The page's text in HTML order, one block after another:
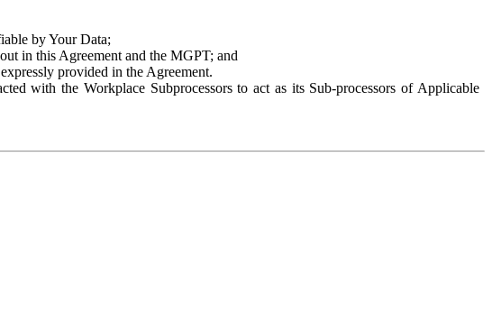
by Your Data;
in this Agreement and the MGPT; and
provided in the Agreement.
with the Workplace Subprocessors to act as its Sub-processors of Applicable